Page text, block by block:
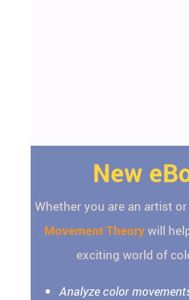
New
Whether you are an artist
Movement Theorywill
exciting world of
Analyze color